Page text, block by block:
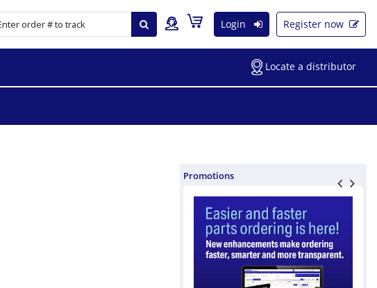
Login Register now
Locate a distributor
Promotions